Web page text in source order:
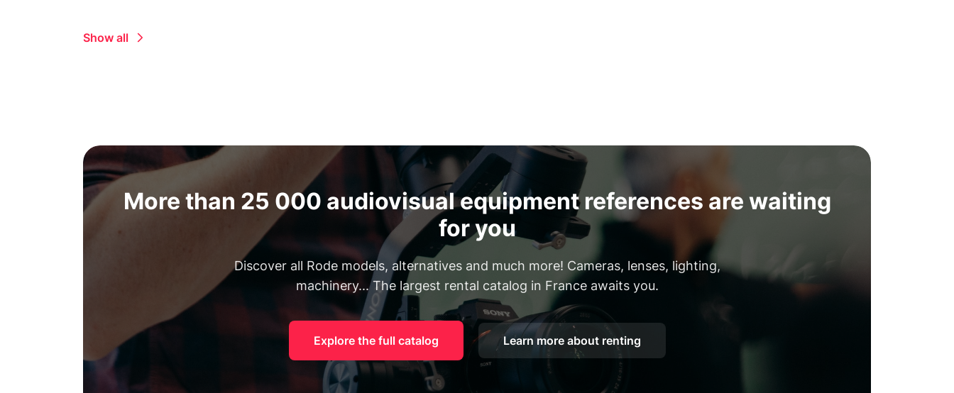
Show all
More than 25 000 audiovisual equipment references are waiting
for you
Discover all Rode models, alternatives and much more! Cameras, lenses, lighting,
machinery... The largest rental catalog in France awaits you.
Explore the full catalog Learn more about renting